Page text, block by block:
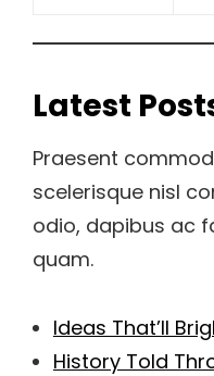
Latest
Praesent
scelerisque nisl
odio, dapibus ac
quam.
Ideas That’ll
History Told